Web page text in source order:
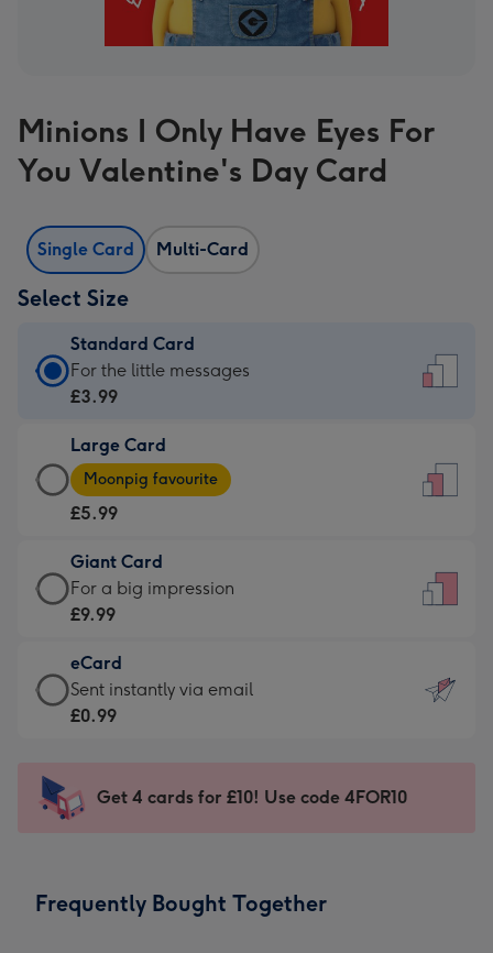
Minions I Only Have Eyes For
You Valentine's Day Card
Single Card Multi-Card
Select Size
Standard Card
Standard
Card
£3.99
-
For
little
messages
-
132
x
185
For the little messages
£3.99
Large Card
Large
Card
-
£5.99
-
Moonpig
-
Dimensions:
205
mm
Moonpig favourite
£5.99
Giant Card
Giant
Card
£9.99
-
For
impression
-
x
For a big impression
£9.99
eCard
eCard
-
Sent
instantly
Sent instantly via email
£0.99
Get 4 cards for £10! Use code 4FOR10
Frequently Bought Together